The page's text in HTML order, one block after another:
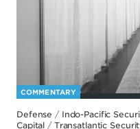
COMMENTARY
Defense / Indo-Pacific
Capital / Transatlantic